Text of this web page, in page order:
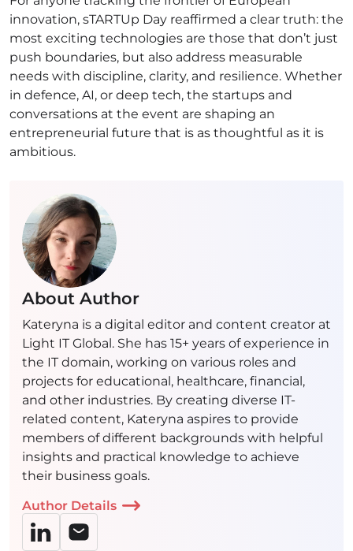
innovation, sTARTUp Day reaffirmed a clear truth: the
most exciting technologies are those that don’t just
push boundaries, but also address measurable
needs with discipline, clarity, and resilience. Whether
in defence, AI, or deep tech, the startups and
conversations at the event are shaping an
entrepreneurial future that is as thoughtful as it is
ambitious.
About Author
Kateryna is a digital editor and content creator at
Light IT Global. She has 15+ years of experience in
the IT domain, working on various roles and
projects for educational, healthcare, financial,
and other industries. By creating diverse IT-
related content, Kateryna aspires to provide
members of different backgrounds with helpful
insights and practical knowledge to achieve
their business goals.
Author Details